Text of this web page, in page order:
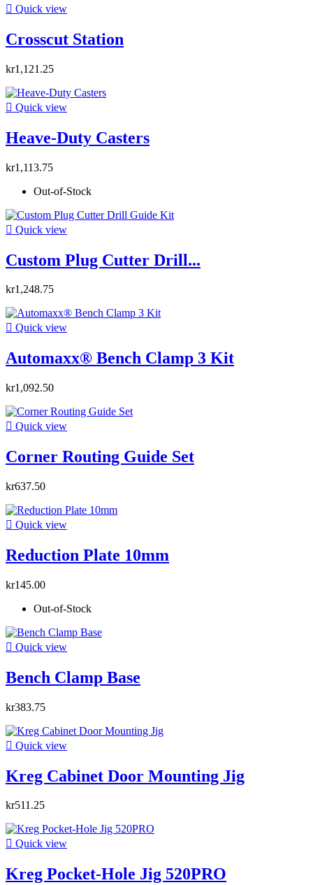
 Quick view
Crosscut Station
kr1,121.25
 Quick view
Heave-Duty Casters
kr1,113.75
Out-of-Stock
 Quick view
Custom Plug Cutter Drill...
kr1,248.75
 Quick view
Automaxx® Bench Clamp 3 Kit
kr1,092.50
 Quick view
Corner Routing Guide Set
kr637.50
 Quick view
Reduction Plate 10mm
kr145.00
Out-of-Stock
 Quick view
Bench Clamp Base
kr383.75
 Quick view
Kreg Cabinet Door Mounting Jig
kr511.25
 Quick view
Kreg Pocket-Hole Jig 520PRO